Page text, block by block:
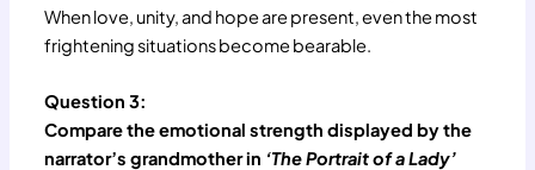
When love, unity, and hope are present, even the most
frightening situations become bearable.
Question 3:
Compare the emotional strength displayed by the
narrator’s grandmother in ‘The Portrait of a Lady’